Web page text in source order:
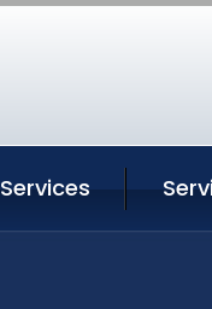
Services